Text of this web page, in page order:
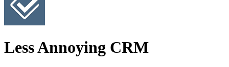
Less Annoying CRM